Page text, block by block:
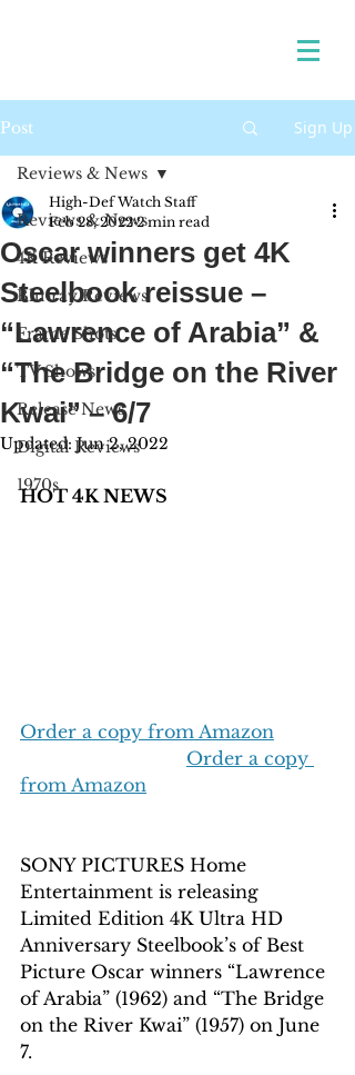
Post Sign Up
Reviews & News
4K Reviews
Blu-ray Reviews
Frame Shots
TV Shows
Release News
Digital Reviews
1970s
Reviews & News
Oscar winners get 4K
Steelbook reissue –
“Lawrence of Arabia” &
“The Bridge on the River
Kwai” – 6/7
High-Def Watch Staff
Feb 28, 2022 2 min read
Updated:Jun 2, 2022
HOT 4K NEWS
Order a copy from Amazon
Order a copy
from Amazon
SONY PICTURES Home
Entertainment is releasing
Limited Edition 4K Ultra HD
Anniversary Steelbook’s of Best
Picture Oscar winners “Lawrence
of Arabia” (1962) and “The Bridge
on the River Kwai” (1957) on June
7.